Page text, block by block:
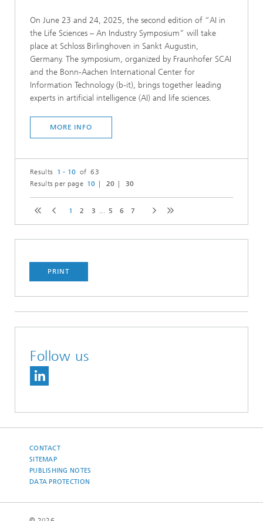
On June 23 and 24, 2025, the second edition of “AI in
the Life Sciences – An Industry Symposium” will take
place at Schloss Birlinghoven in Sankt Augustin,
Germany. The symposium, organized by Fraunhofer SCAI
and the Bonn-Aachen International Center for
Information Technology (b-it), brings together leading
experts in artificial intelligence (AI) and life sciences.
MORE INFO
Results 1 - 10 of 63
Results per page 10 20 30
1 2 3 5 6 7
PRINT
Follow us
CONTACT
SITEMAP
PUBLISHING NOTES
DATA PROTECTION